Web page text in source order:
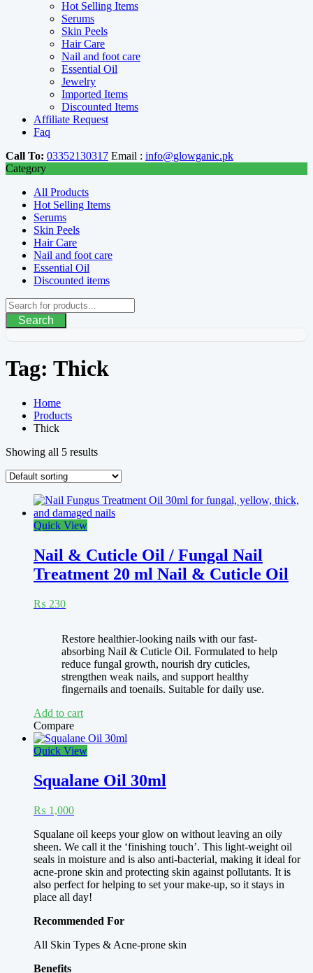
Hot Selling Items
Serums
Skin Peels
Hair Care
Nail and foot care
Essential Oil
Jewelry
Imported Items
Discounted Items
Affiliate Request
Faq
Call To: 03352130317 Email : info@glowganic.pk
Category
All Products
Hot Selling Items
Serums
Skin Peels
Hair Care
Nail and foot care
Essential Oil
Discounted items
Search
Tag: Thick
Home
Products
Thick
Showing all 5 results
Quick View
Nail & Cuticle Oil / Fungal Nail
Treatment 20 ml Nail & Cuticle Oil
₨ 230
Rated4.33
out of 5Restore healthier-looking nails with our fast-
absorbing Nail & Cuticle Oil. Formulated to help
reduce fungal growth, nourish dry cuticles,
strengthen weak nails, and support healthy
fingernails and toenails. Suitable for daily use.
Add to cart
Compare
Quick View
Squalane Oil 30ml
₨ 1,000
Squalane oil keeps your glow on without leaving an oily
sheen. We call it the ‘finishing touch’. This light-weight oil
seals in moisture and is also anti-bacterial, making it ideal for
acne-prone skin and protecting skin against pollutants. It is
also perfect for helping to set your make-up, so it stays in
place all day!
Recommended For
All Skin Types & Acne-prone skin
Benefits